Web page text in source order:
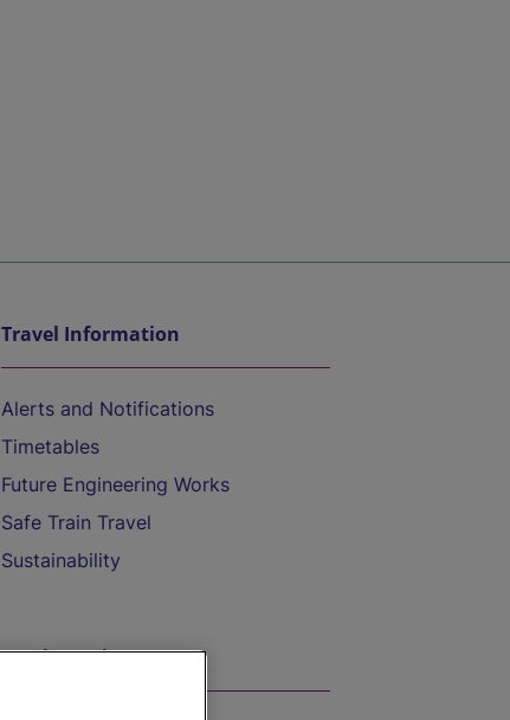
Travel Information
Alerts and Notifications
Timetables
Future Engineering Works
Safe Train Travel
Sustainability
On the Train